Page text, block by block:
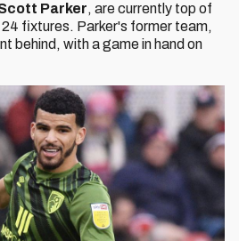
Parker, are currently top of
fixtures. Parker's former team,
behind, with a game in hand on